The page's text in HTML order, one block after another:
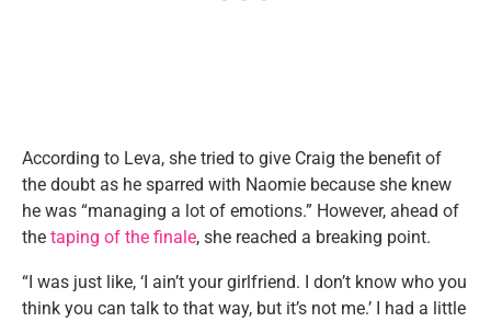
According to Leva, she tried to give Craig the benefit of
the doubt as he sparred with Naomie because she knew
he was “managing a lot of emotions.” However, ahead of
the taping of the finale, she reached a breaking point.
“I was just like, ‘I ain’t your girlfriend. I don’t know who you
think you can talk to that way, but it’s not me.’ I had a little